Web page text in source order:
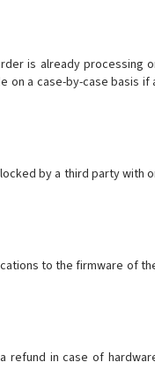
is already processing
on a case-by-case basis if
by a third party with
to the firmware of
refund in case of